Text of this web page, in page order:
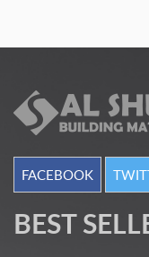
FACEBOOK
BEST